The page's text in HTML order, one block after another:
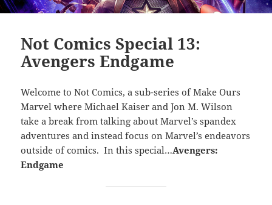
Not Comics Special 13:
Avengers Endgame
Welcome to Not Comics, a sub-series of Make Ours
Marvel where Michael Kaiser and Jon M. Wilson
take a break from talking about Marvel’s spandex
adventures and instead focus on Marvel’s endeavors
outside of comics. In this special…Avengers:
Endgame